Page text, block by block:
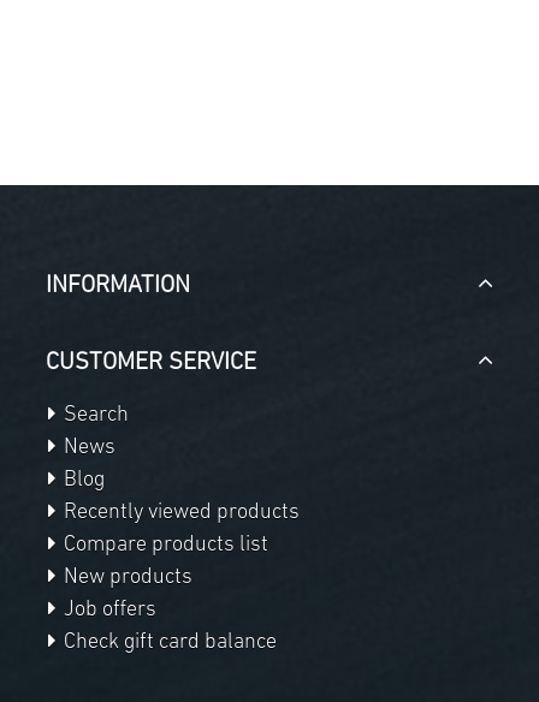
INFORMATION
CUSTOMER SERVICE
Search
News
Blog
Recently viewed products
Compare products list
New products
Job offers
Check gift card balance